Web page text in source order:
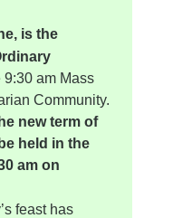
is the
am Mass
Community.
new term of
held in the
am on
feast has